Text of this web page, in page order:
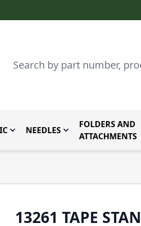
Search
Brand
for Parts By Type
Toggle submenu for Domestic
NEEDLES Toggle submenu for
FOLDERS AND
ATTACHMENTS
13261 TAPE